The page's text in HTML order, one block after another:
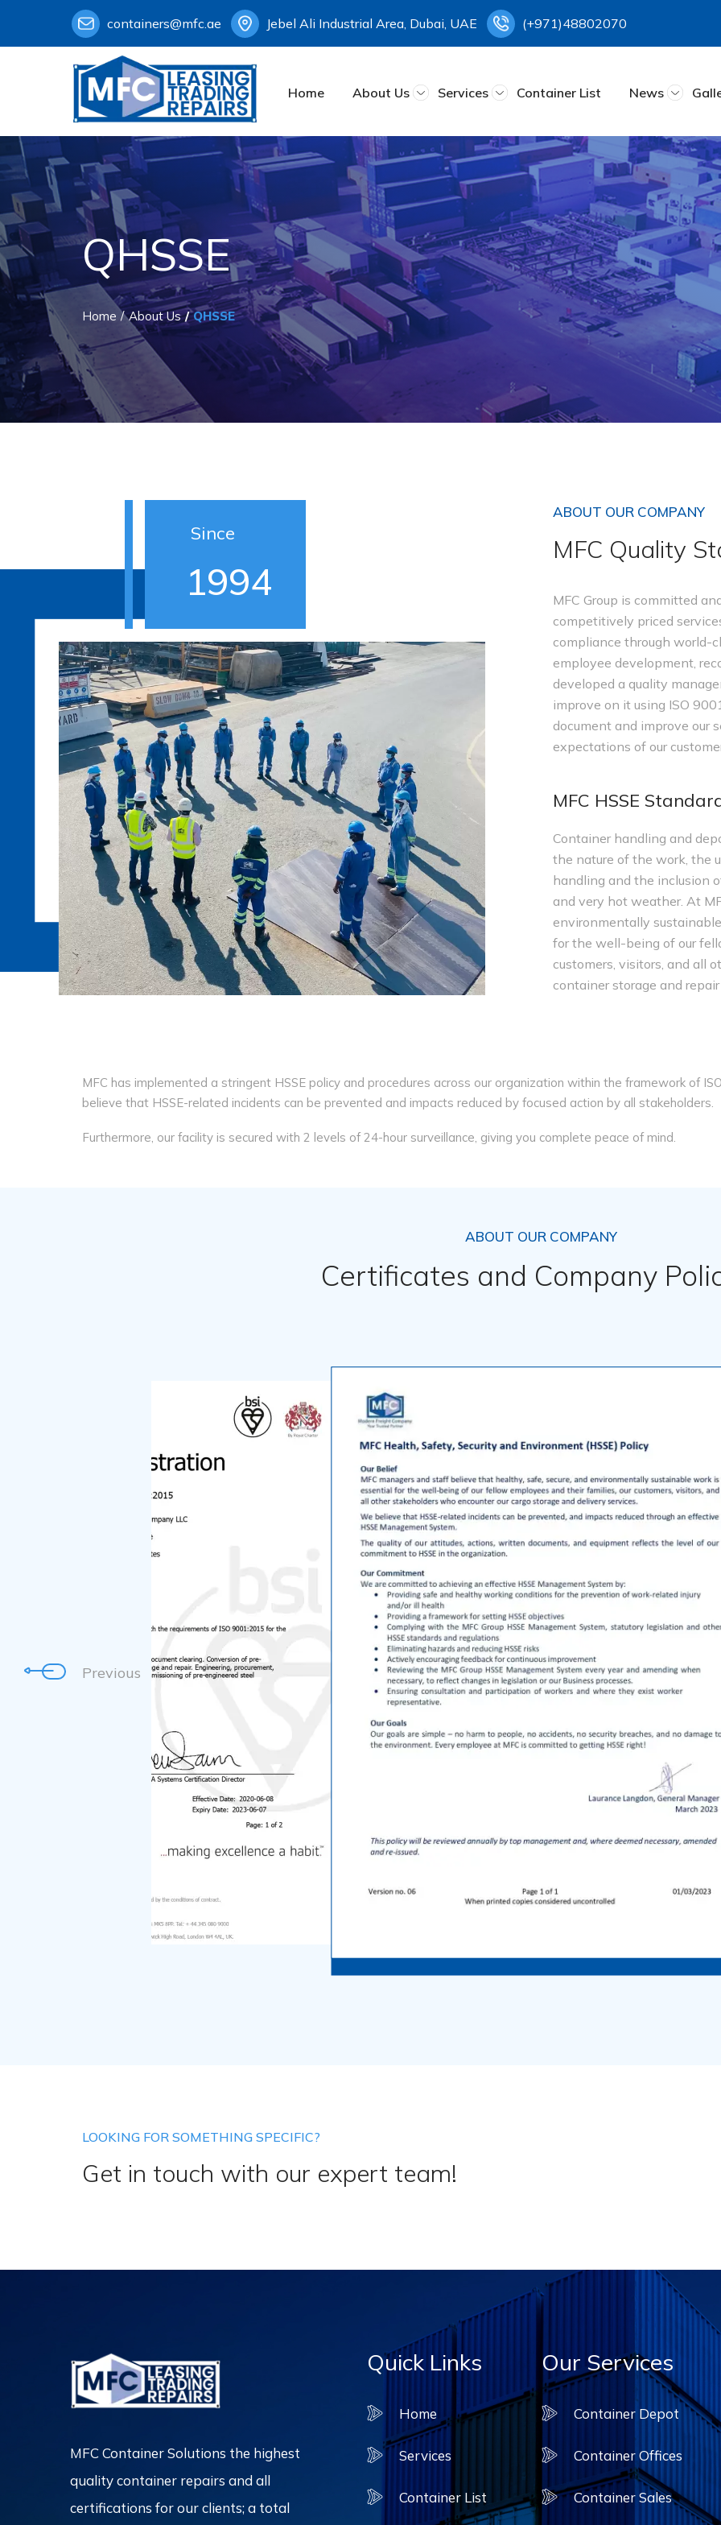
containers@mfc.ae Jebel Ali Industrial Area, Dubai, UAE (+971)48802070
Home About Us Services Container List News
QHSSE
Home About Us QHSSE
Since
1994
ABOUT OUR COMPANY
MFC Quality
MFC Group is committed
competitively priced
compliance through world-
employee development,
developed a quality
improve on it using ISO
document and improve our
expectations of our
MFC HSSE
Container handling and
the nature of the work, the
handling and the inclusion
and very hot weather. At
environmentally
for the well-being of our
customers, visitors, and all
container storage and
MFC has implemented a stringent HSSE policy and procedures across our organization within the framework of
believe that HSSE-related incidents can be prevented and impacts reduced by focused action by all stakeholders.
Furthermore, our facility is secured with 2 levels of 24-hour surveillance, giving you complete peace of mind.
ABOUT OUR COMPANY
Certificates and Company
Previous
LOOKING FOR SOMETHING SPECIFIC?
Get in touch with our expert team!
MFC Container Solutions the highest
quality container repairs and all
certifications for our clients; a total
Quick Links
Home
Services
Container List
Our Services
Container Depot
Container Offices
Container Sales